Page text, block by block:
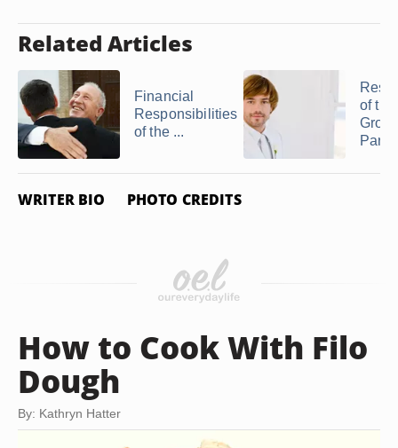
Related Articles
Financial
Responsibilities
of the ...
of the
WRITER BIO PHOTO CREDITS
How to Cook With Filo
Dough
By: Kathryn Hatter